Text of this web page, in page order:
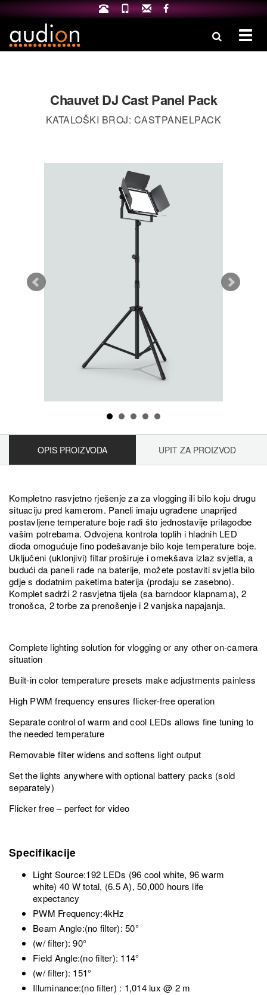
Chauvet DJ Cast Panel Pack
KATALOŠKI BROJ: CASTPANELPACK
OPIS PROIZVODA UPIT ZA PROIZVOD
Kompletno rasvjetno rješenje za za vlogging ili bilo koju drugu
situaciju pred kamerom. Paneli imaju ugrađene unaprijed
postavljene temperature boje radi što jednostavije prilagodbe
vašim potrebama. Odvojena kontrola toplih i hladnih LED
dioda omogućuje fino podešavanje bilo koje temperature boje.
Uključeni (uklonjivi) filtar proširuje i omekšava izlaz svjetla, a
budući da paneli rade na baterije, možete postaviti svjetla bilo
gdje s dodatnim paketima baterija (prodaju se zasebno).
Komplet sadrži 2 rasvjetna tijela (sa barndoor klapnama), 2
tronošca, 2 torbe za prenošenje i 2 vanjska napajanja.
Complete lighting solution for vlogging or any other on-camera
situation
Built-in color temperature presets make adjustments painless
High PWM frequency ensures flicker-free operation
Separate control of warm and cool LEDs allows fine tuning to
the needed temperature
Removable filter widens and softens light output
Set the lights anywhere with optional battery packs (sold
separately)
Flicker free – perfect for video
Specifikacije
Light Source:192 LEDs (96 cool white, 96 warm
white) 40 W total, (6.5 A), 50,000 hours life
expectancy
PWM Frequency:4kHz
Beam Angle:(no filter): 50°
(w/ filter): 90°
Field Angle:(no filter): 114°
(w/ filter): 151°
Illuminance:(no filter) : 1,014 lux @ 2 m